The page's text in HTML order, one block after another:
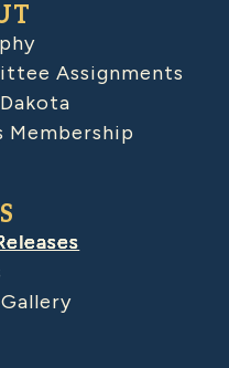
Assignments
Membership